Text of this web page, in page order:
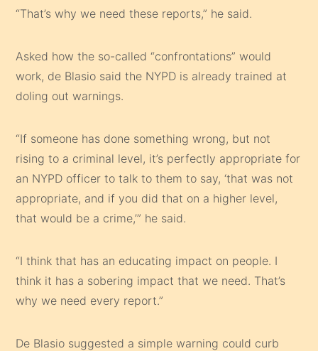
“That’s why we need these reports,” he said.
Asked how the so-called “confrontations” would
work, de Blasio said the NYPD is already trained at
doling out warnings.
“If someone has done something wrong, but not
rising to a criminal level, it’s perfectly appropriate for
an NYPD officer to talk to them to say, ‘that was not
appropriate, and if you did that on a higher level,
that would be a crime,’” he said.
“I think that has an educating impact on people. I
think it has a sobering impact that we need. That’s
why we need every report.”
De Blasio suggested a simple warning could curb